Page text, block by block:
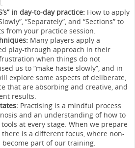
in day-to-day practice: How to apply
“Separately”, and “Sections” to
from your practice session.
Many players apply a
play-through approach in their
when things do not
us to “make haste slowly”, and in
explore some aspects of deliberate,
that are absorbing and creative, and
results.
Practising is a mindful process
and an understanding of how to
at every stage. When we prepare
is a different focus, where non-
part of our training.